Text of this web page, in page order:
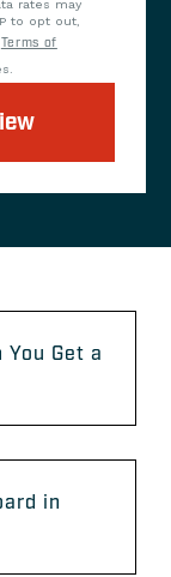
rates may
to opt out,
Terms of
Get a
in